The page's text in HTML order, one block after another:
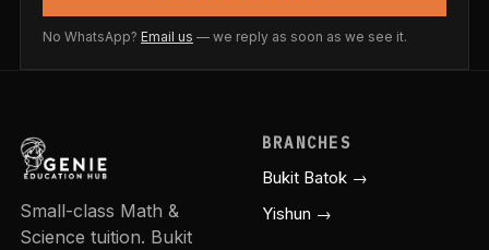
No WhatsApp? Email us — we reply as soon as we see it.
Small-class Math &
Science tuition. Bukit
BRANCHES
Bukit Batok →
Yishun →